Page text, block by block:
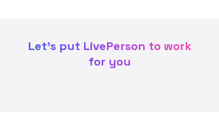
Let's put LivePerson to work
for you